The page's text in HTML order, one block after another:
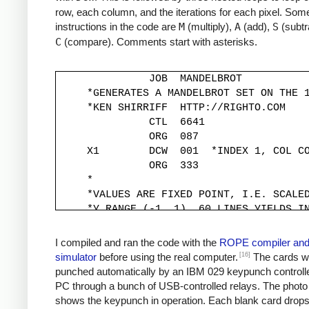
row, each column, and the iterations for each pixel.
instructions in the code are M (multiply), A (add), S
C (compare). Comments start with asterisks.
               JOB  MANDELBROT
*GENERATES A MANDELBROT SET ON THE
     *KEN SHIRRIFF  HTTP://RIGHTO.COM
               CTL  6641
               ORG  087
X1        DCW  001  *INDEX 1, COL
               ORG  333
     *
*VALUES ARE FIXED POINT, I.E.
*Y RANGE (-1, 1). 60 LINES YIELDS
     YINC      DCW  333
XINC      DCW  220          *STEP X
     *
*Y START IS -1, MOVED TO -333*30
     *
I compiled and ran the code with the ROPE compiler and
simulator before using the real computer. [16] The cards
punched automatically by an IBM 029 keypunch
PC through a bunch of USB-controlled relays. The
shows the keypunch in operation. Each blank card